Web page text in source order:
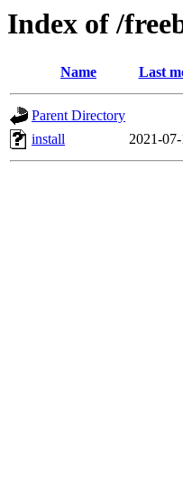
Index of /
Name Last
Parent Directory
install
2021-